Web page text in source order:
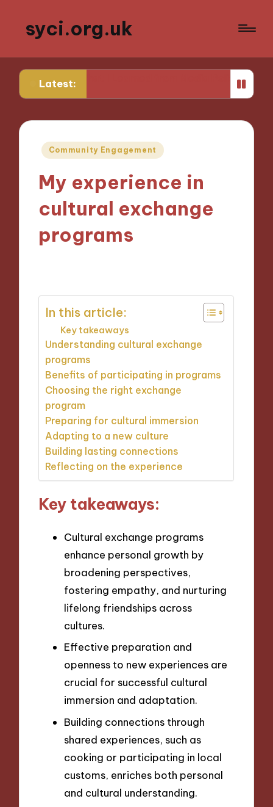
syci.org.uk
Latest:
What I Learned from Media Policy Challenges My
Posted
Community Engagement
My experience in
cultural exchange
programs
In this article:
Key takeaways
Understanding cultural exchange
programs
Benefits of participating in programs
Choosing the right exchange
program
Preparing for cultural immersion
Adapting to a new culture
Building lasting connections
Reflecting on the experience
Key takeaways:
Cultural exchange programs
enhance personal growth by
broadening perspectives,
fostering empathy, and nurturing
lifelong friendships across
cultures.
Effective preparation and
openness to new experiences are
crucial for successful cultural
immersion and adaptation.
Building connections through
shared experiences, such as
cooking or participating in local
customs, enriches both personal
and cultural understanding.